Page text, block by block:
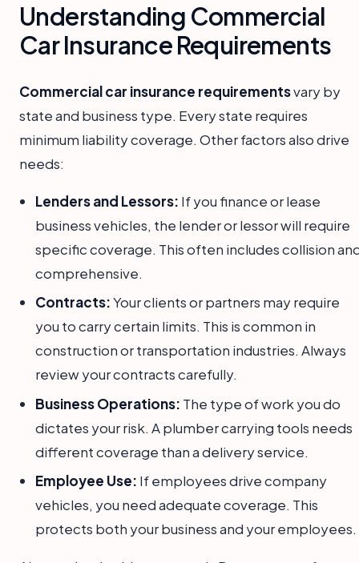
Understanding Commercial
Car Insurance Requirements
Commercial car insurance requirementsvary by
state and business type. Every state requires
minimum liability coverage. Other factors also drive
needs:
Lenders and Lessors: If you finance or lease
business vehicles, the lender or lessor will require
specific coverage. This often includes collision
comprehensive.
Contracts:Your clients or partners may require
you to carry certain limits. This is common in
construction or transportation industries. Always
review your contracts carefully.
Business Operations: The type of work you do
dictates your risk. A plumber carrying tools needs
different coverage than a delivery service.
Employee Use: If employees drive company
vehicles, you need adequate coverage. This
protects both your business and your employees.